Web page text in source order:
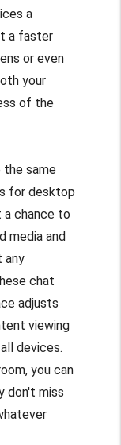
a
a faster
or even
your
of the
the same
for desktop
a chance to
media and
any
chat
adjusts
viewing
devices.
you can
don't miss